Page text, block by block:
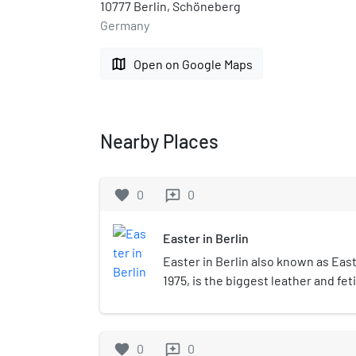
10777 Berlin, Schöneberg
Germany
map Open on Google Maps
Nearby Places
favorite 0 reviews 0
Easter in Berlin
Easter in Berlin also known as
1975, is the biggest leather and
favorite 0 reviews 0